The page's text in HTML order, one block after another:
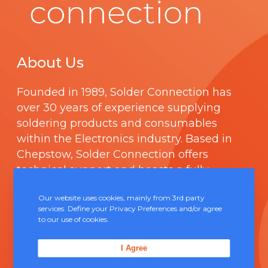
About Us
Founded in 1989, Solder Connection has
over 30 years of experience supplying
soldering products and consumables
within the Electronics industry. Based in
Chepstow, Solder Connection offers
technical support and boasts a fully
comprising ofISO 9000.
Contact Us
Our website uses cookies, mainly from 3rd party
services. Define your Privacy Preferences and/or agree
to our use of cookies.
I Agree